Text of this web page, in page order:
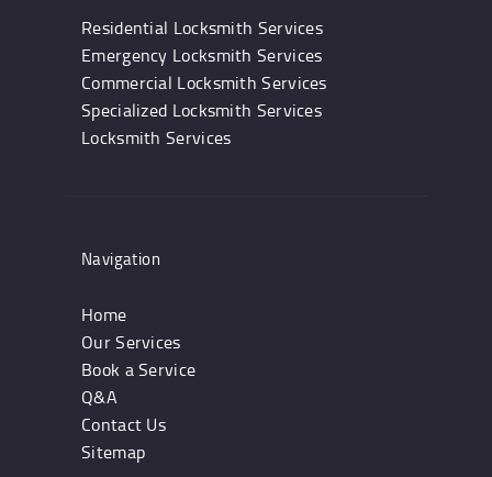
Residential Locksmith Services
Emergency Locksmith Services
Commercial Locksmith Services
Specialized Locksmith Services
Locksmith Services
Navigation
Home
Our Services
Book a Service
Q&A
Contact Us
Sitemap